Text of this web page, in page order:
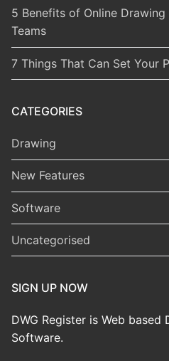
5 Benefits of Online
Teams
7 Things That Can Set Your
CATEGORIES
Drawing
New Features
Software
Uncategorised
SIGN UP NOW
DWG Register is Web based
Software.